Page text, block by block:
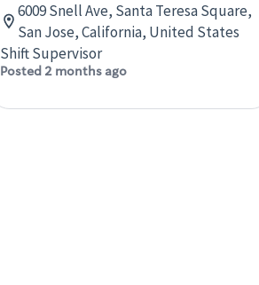
6009 Snell Ave, Santa Teresa Square,
San Jose, California, United States
Shift Supervisor
Posted 2 months ago